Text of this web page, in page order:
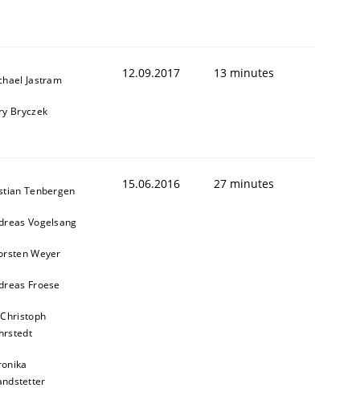
Jastram
Bryczek
12.09.2017 13 minutes
Tenbergen
Vogelsang
Weyer
Froese
Christoph
15.06.2016 27 minutes